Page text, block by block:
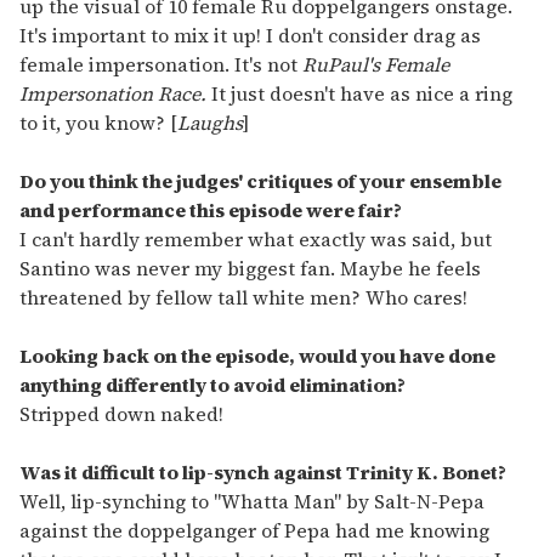
up the visual of 10 female Ru doppelgangers onstage.
It's important to mix it up! I don't consider drag as
female impersonation. It's notRuPaul's Female
Impersonation Race. It just doesn't have as nice a ring
to it, you know? [Laughs]
Do you think the judges' critiques of your ensemble
and performance this episode were fair?
I can't hardly remember what exactly was said, but
Santino was never my biggest fan. Maybe he feels
threatened by fellow tall white men? Who cares!
Looking back on the episode, would you have done
anything differently to avoid elimination?
Stripped down naked!
Was it difficult to lip-synch against Trinity K. Bonet?
Well, lip-synching to "Whatta Man" by Salt-N-Pepa
against the doppelganger of Pepa had me knowing